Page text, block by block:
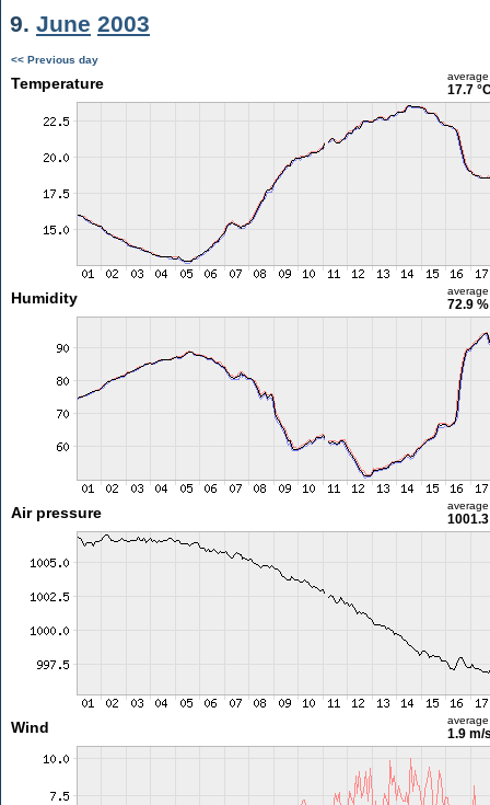
9. June 2003
<< Previous day
Temperature average
17.7
Humidity average
72.9 %
Air pressure average
Wind average
1.9 m/